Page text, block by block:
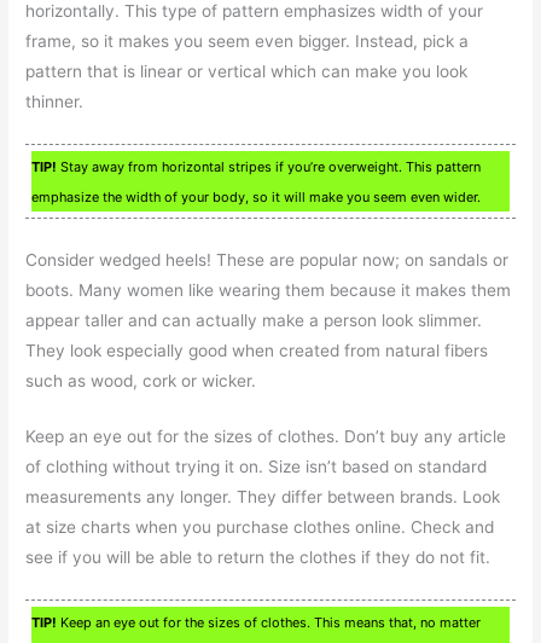
horizontally. This type of pattern emphasizes width of your
frame, so it makes you seem even bigger. Instead, pick a
pattern that is linear or vertical which can make you look
thinner.
TIP! Stay away from horizontal stripes if you’re overweight. This pattern
emphasize the width of your body, so it will make you seem even wider.
Consider wedged heels! These are popular now; on sandals or
boots. Many women like wearing them because it makes them
appear taller and can actually make a person look slimmer.
They look especially good when created from natural fibers
such as wood, cork or wicker.
Keep an eye out for the sizes of clothes. Don’t buy any article
of clothing without trying it on. Size isn’t based on standard
measurements any longer. They differ between brands. Look
at size charts when you purchase clothes online. Check and
see if you will be able to return the clothes if they do not fit.
TIP! Keep an eye out for the sizes of clothes. This means that, no matter